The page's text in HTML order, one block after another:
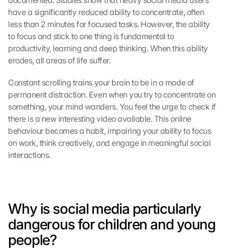
have a significantly reduced ability to concentrate, often
less than 2 minutes for focused tasks. However, the ability
to focus and stick to one thing is fundamental to
productivity, learning and deep thinking. When this ability
erodes, all areas of life suffer.
Constant scrolling trains your brain to be in a mode of
permanent distraction. Even when you try to concentrate on
something, your mind wanders. You feel the urge to check if
there is a new interesting video available. This online
behaviour becomes a habit, impairing your ability to focus
on work, think creatively, and engage in meaningful social
interactions.
Why is social media particularly
dangerous for children and young
people?